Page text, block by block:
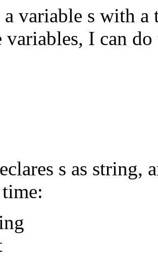
a variable s with
I can do
s as string,